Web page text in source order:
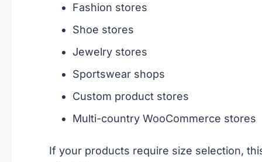
Fashion stores
Shoe stores
Jewelry stores
Sportswear shops
Custom product stores
Multi-country WooCommerce stores
If your products require size selection,